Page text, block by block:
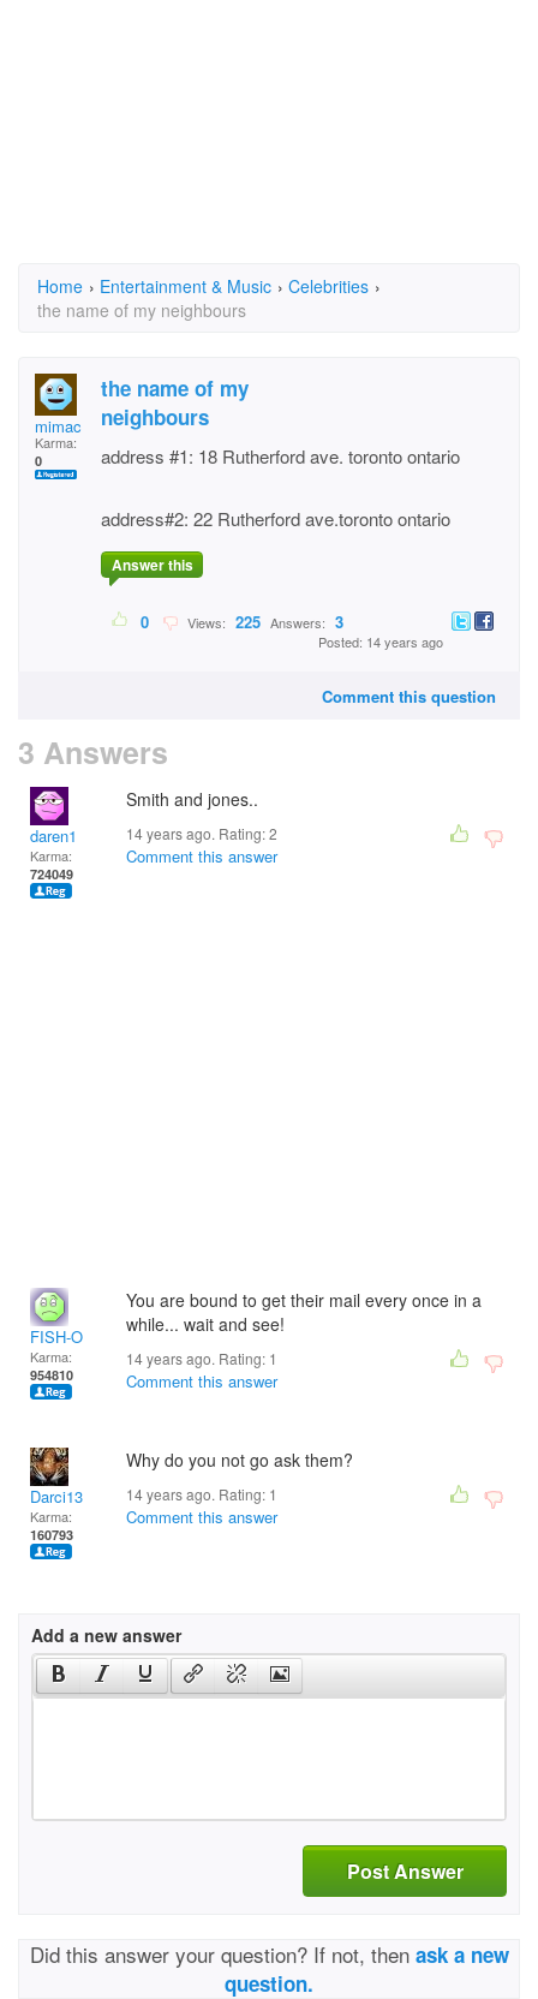
Home › Entertainment & Music › Celebrities ›
the name of my neighbours
mimac
Karma:
0
the name of my
neighbours
address #1: 18 Rutherford ave. toronto ontario
address#2: 22 Rutherford ave.toronto ontario
Answer this
0 Views: 225 Answers: 3
Posted: 14 years ago
Comment this question
3 Answers
daren1
Karma:
724049
Smith and jones..
14 years ago. Rating:2
Comment this answer
FISH-O
Karma:
954810
You are bound to get their mail every once in a
while... wait and see!
14 years ago. Rating: 1
Comment this answer
Darci13
Karma:
160793
Why do you not go ask them?
14 years ago. Rating: 1
Comment this answer
Add a new answer
Post Answer
Did this answer your question? If not, then ask a new
question.